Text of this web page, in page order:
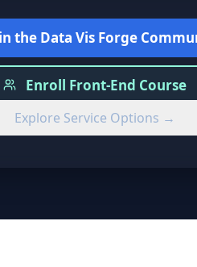
the Data Vis Forge
Enroll Front-End Course
Explore Service Options →